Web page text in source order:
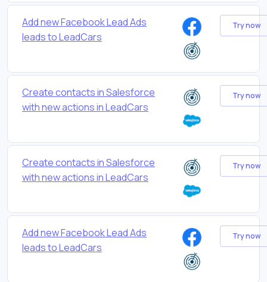
Add new Facebook Lead Ads
leads to LeadCars
Try now
Create contacts in Salesforce
with new actions in LeadCars
Try now
Create contacts in Salesforce
with new actions in LeadCars
Try now
Add new Facebook Lead Ads
leads to LeadCars
Try now